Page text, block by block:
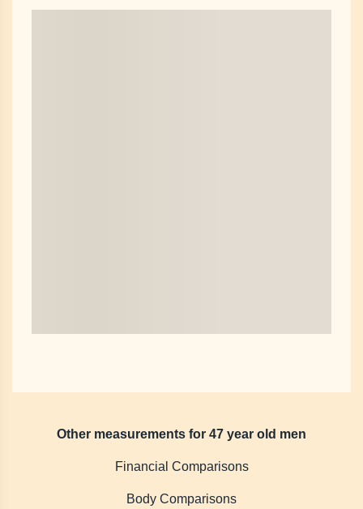
Other measurements for 47 year old men
Financial Comparisons
Body Comparisons